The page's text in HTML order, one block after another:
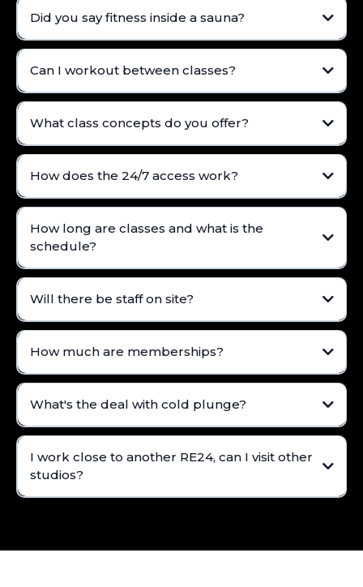
Did you say fitness inside a sauna?
Can I workout between classes?
What class concepts do you offer?
How does the 24/7 access work?
How long are classes and what is the
schedule?
Will there be staff on site?
How much are memberships?
What's the deal with cold plunge?
I work close to another RE24, can I visit other
studios?